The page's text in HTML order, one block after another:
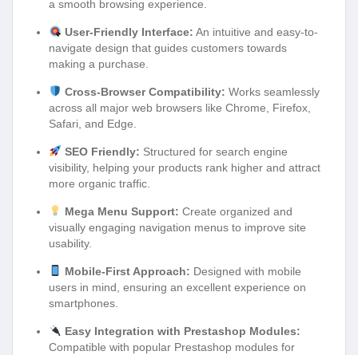
a smooth browsing experience.
User-Friendly Interface: An intuitive and easy-to-
navigate design that guides customers towards
making a purchase.
Cross-Browser Compatibility: Works seamlessly
across all major web browsers like Chrome, Firefox,
Safari, and Edge.
SEO Friendly: Structured for search engine
visibility, helping your products rank higher and attract
more organic traffic.
Mega Menu Support: Create organized and
visually engaging navigation menus to improve site
usability.
Mobile-First Approach: Designed with mobile
users in mind, ensuring an excellent experience on
smartphones.
Easy Integration with Prestashop Modules:
Compatible with popular Prestashop modules for